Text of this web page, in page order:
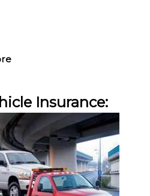
Insurance: